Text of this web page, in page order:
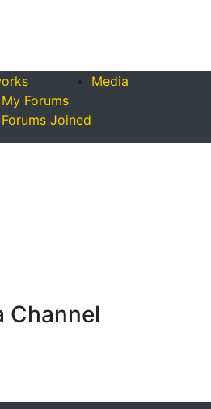
My Forums
Forums Joined
Media
Channel